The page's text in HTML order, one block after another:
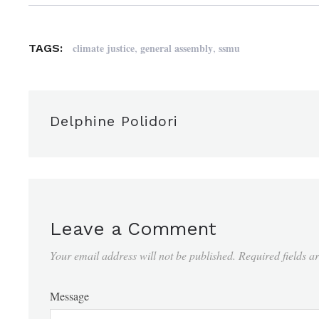
TAGS: climate justice,general assembly,ssmu
Delphine Polidori
Leave a Comment
Your email address will not be published. Required fields
Message